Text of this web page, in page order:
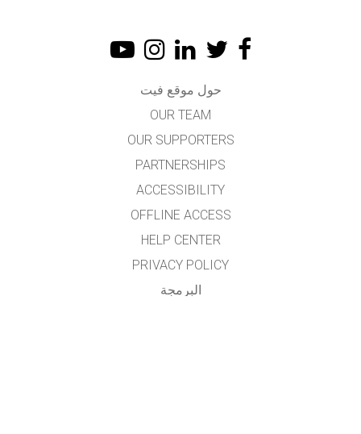
حول موقع فيت
OUR TEAM
OUR SUPPORTERS
PARTNERSHIPS
ACCESSIBILITY
OFFLINE ACCESS
HELP CENTER
PRIVACY POLICY
البرمجة